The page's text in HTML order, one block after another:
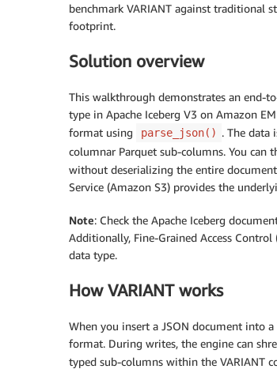
benchmark VARIANT against traditional
footprint.
Solution overview
This walkthrough demonstrates an end-
type in Apache Iceberg V3 on Amazon
format using
parse_json() . The data
columnar Parquet sub-columns. You can
without deserializing the entire
Service (Amazon S3) provides the
Note: Check the Apache Iceberg
Additionally, Fine-Grained Access
data type.
How VARIANT works
When you insert a JSON document into
format. During writes, the engine can
typed sub-columns within the VARIANT